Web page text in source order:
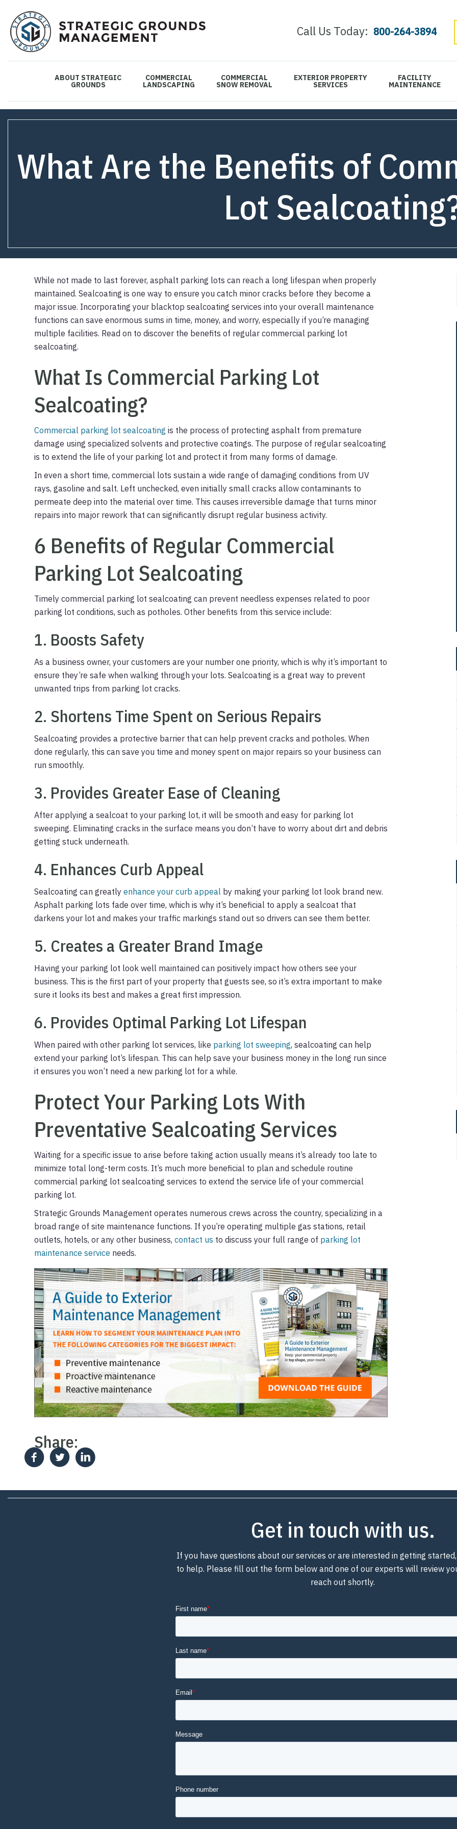
Call Us Today: 800-264-3894
ABOUT STRATEGIC
GROUNDS
COMMERCIAL
LANDSCAPING
COMMERCIAL
SNOW REMOVAL
EXTERIOR PROPERTY
SERVICES
FACILITY
MAINTENANCE
What Are the Benefits of
Lot
While not made to last forever, asphalt parking lots can reach a long lifespan when properly
maintained. Sealcoating is one way to ensure you catch minor cracks before they become a
major issue. Incorporating your blacktop sealcoating services into your overall maintenance
functions can save enormous sums in time, money, and worry, especially if you’re managing
multiple facilities. Read on to discover the benefits of regular commercial parking lot
sealcoating.
What Is Commercial Parking Lot
Sealcoating?
Commercial parking lot sealcoating is the process of protecting asphalt from premature
damage using specialized solvents and protective coatings. The purpose of regular sealcoating
is to extend the life of your parking lot and protect it from many forms of damage.
In even a short time, commercial lots sustain a wide range of damaging conditions from UV
rays, gasoline and salt. Left unchecked, even initially small cracks allow contaminants to
permeate deep into the material over time. This causes irreversible damage that turns minor
repairs into major rework that can significantly disrupt regular business activity.
6 Benefits of Regular Commercial
Parking Lot Sealcoating
Timely commercial parking lot sealcoating can prevent needless expenses related to poor
parking lot conditions, such as potholes. Other benefits from this service include:
1. Boosts Safety
As a business owner, your customers are your number one priority, which is why it’s important to
ensure they’re safe when walking through your lots. Sealcoating is a great way to prevent
unwanted trips from parking lot cracks.
2. Shortens Time Spent on Serious Repairs
Sealcoating provides a protective barrier that can help prevent cracks and potholes. When
done regularly, this can save you time and money spent on major repairs so your business can
run smoothly.
3. Provides Greater Ease of Cleaning
After applying a sealcoat to your parking lot, it will be smooth and easy for parking lot
sweeping. Eliminating cracks in the surface means you don’t have to worry about dirt and debris
getting stuck underneath.
4. Enhances Curb Appeal
Sealcoating can greatlyenhance your curb appeal by making your parking lot look brand new.
Asphalt parking lots fade over time, which is why it’s beneficial to apply a sealcoat that
darkens your lot and makes your traffic markings stand out so drivers can see them better.
5. Creates a Greater Brand Image
Having your parking lot look well maintained can positively impact how others see your
business. This is the first part of your property that guests see, so it’s extra important to make
sure it looks its best and makes a great first impression.
6. Provides Optimal Parking Lot Lifespan
When paired with other parking lot services, like parking lot sweeping, sealcoating can help
extend your parking lot’s lifespan. This can help save your business money in the long run since
it ensures you won’t need a new parking lot for a while.
Protect Your Parking Lots With
Preventative Sealcoating Services
Waiting for a specific issue to arise before taking action usually means it’s already too late to
minimize total long-term costs. It’s much more beneficial to plan and schedule routine
commercial parking lot sealcoating services to extend the service life of your commercial
parking lot.
Strategic Grounds Management operates numerous crews across the country, specializing in a
broad range of site maintenance functions. If you’re operating multiple gas stations, retail
outlets, hotels, or any other business,contact us to discuss your full range of parking lot
maintenance service needs.
Share:
Get in touch with us.
If you have questions about our services or are interested in getting
to help. Please fill out the form below and one of our experts will review
reach out shortly.